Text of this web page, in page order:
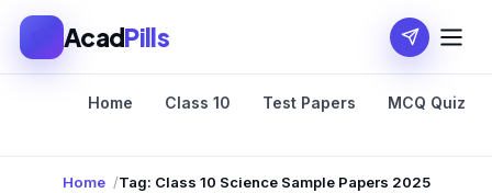
AcadPills
Home Class 10 Test Papers MCQ Quiz
Home Tag: Class 10 Science Sample Papers 2025